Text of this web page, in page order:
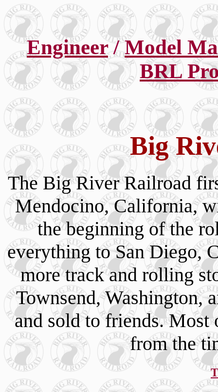
Engineer/Model
BRL
Big
The Big River Railroad
Mendocino, California,
the beginning of the
everything to San Diego,
more track and rolling
Townsend, Washington,
and sold to friends.
from the